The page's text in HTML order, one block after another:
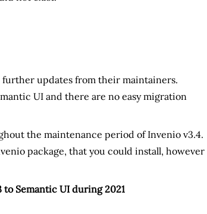
updates from their maintainers.
UI and there are no easy migration
the maintenance period of Invenio v3.4.
package, that you could install, however
Semantic UI during 2021